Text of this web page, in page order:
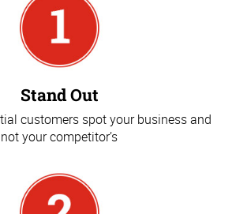
Stand Out
customers spot your business and
not your competitor’s